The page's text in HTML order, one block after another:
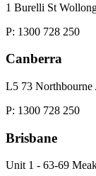
1 Burelli St
P: 1300 728 250
Canberra
L5 73 Northbourne
P: 1300 728 250
Brisbane
Unit 1 - 63-69